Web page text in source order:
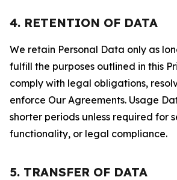
4. RETENTION OF DATA
We retain Personal Data only as
fulfill the purposes outlined in this
comply with legal obligations,
enforce Our Agreements. Usage
shorter periods unless required for
functionality, or legal compliance.
5. TRANSFER OF DATA